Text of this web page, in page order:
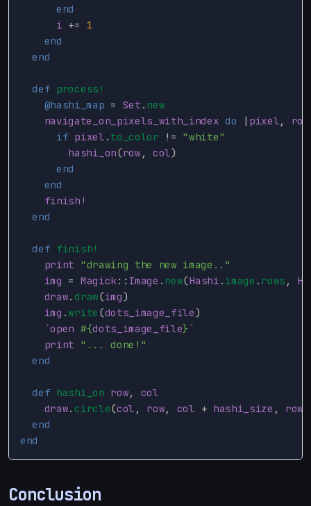
end
i
+=
1
end
end
def process!
@hashi_map = Set . new
navigate_on_pixels_with_index do | pixel , row
if pixel . to_color != "white"
hashi_on(row , col )
end
end
finish!
end
def finish!
print "drawing the new image.."
img = Magick :: Image . new(Hashi . image . rows ,
draw.draw(img)
img .write (dots_image_file)
`open #{dots_image_file} `
print "... done!"
end
def hashi_on row,
col
draw.circle(col , row, col + hashi_size , row
end
end
Conclusion